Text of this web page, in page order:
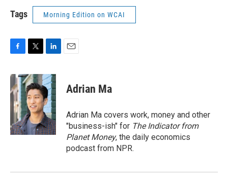
Tags Morning Edition on WCAI
c
e
b
o
o
k
i
t
t
e
r
n
k
e
d
I
n
Adrian Ma
Adrian Ma covers work, money and other
"business-ish" for The Indicator from
Planet Money, the daily economics
podcast from NPR.